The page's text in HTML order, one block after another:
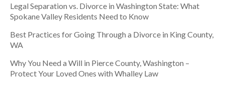
Legal Separation vs. Divorce in Washington State: What
Spokane Valley Residents Need to Know
Best Practices for Going Through a Divorce in King County,
WA
Why You Need a Will in Pierce County, Washington –
Protect Your Loved Ones with Whalley Law